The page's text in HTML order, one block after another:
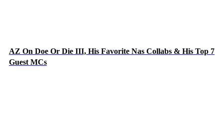
AZ On Doe Or Die III, His Favorite Nas Collabs & His Top 7
Guest MCs